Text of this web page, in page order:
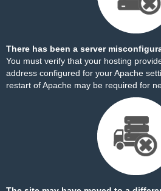
There has been a server
You must verify that your hosting
address configured for your Apache
restart of Apache may be required for